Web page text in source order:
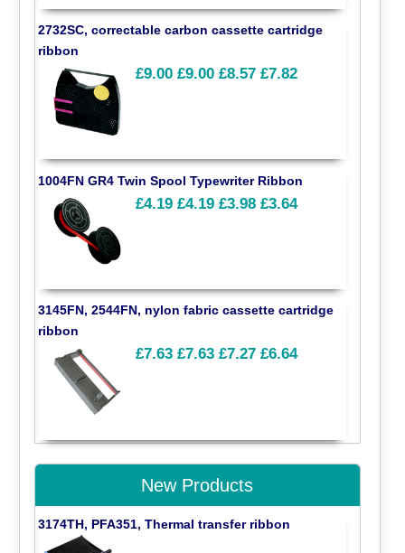
2732SC, correctable carbon cassette cartridge
ribbon
£9.00 £9.00 £8.57 £7.82
1004FN GR4 Twin Spool Typewriter Ribbon
£4.19 £4.19 £3.98 £3.64
3145FN, 2544FN, nylon fabric cassette cartridge
ribbon
£7.63 £7.63 £7.27 £6.64
New Products
3174TH, PFA351, Thermal transfer ribbon